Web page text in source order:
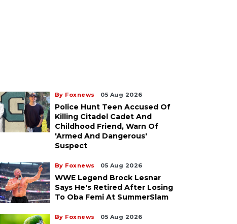
By Foxnews 05 Aug 2026
Police Hunt Teen Accused Of
Killing Citadel Cadet And
Childhood Friend, Warn Of
'armed And Dangerous'
Suspect
By Foxnews 05 Aug 2026
WWE Legend Brock Lesnar
Says He's Retired After Losing
To Oba Femi At SummerSlam
By Foxnews 05 Aug 2026